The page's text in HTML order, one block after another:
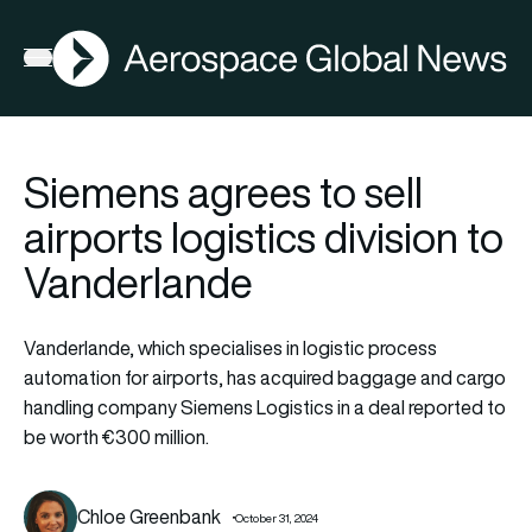
Open menu
AGN
Siemens agrees to sell
airports logistics division to
Vanderlande
Vanderlande, which specialises in logistic process
automation for airports, has acquired baggage and cargo
handling company Siemens Logistics in a deal reported to
be worth €300 million.
Chloe Greenbank October 31, 2024